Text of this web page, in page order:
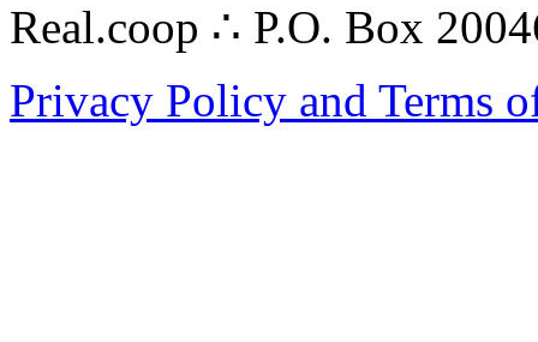
Real.coop ∴ P.O. Box
Privacy Policy and Terms